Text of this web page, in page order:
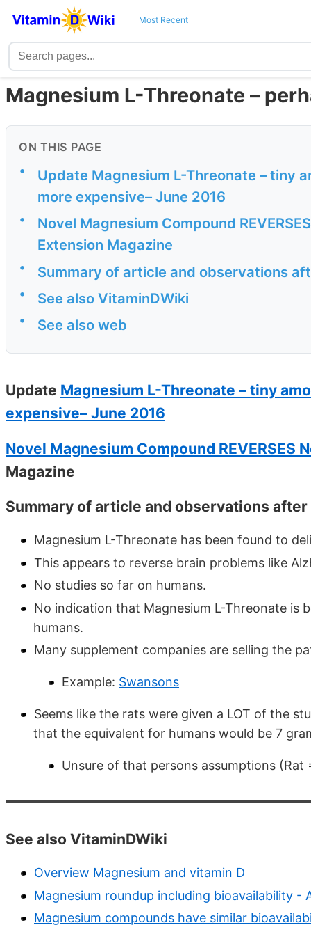
Most Recent
Magnesium L-Threonate –
ON THIS PAGE
•
Update Magnesium L-Threonate – tiny
more expensive– June 2016
•
Novel Magnesium Compound
Extension Magazine
• Summary of article and observations
• See also VitaminDWiki
• See also web
Update Magnesium L-Threonate – tiny
expensive– June 2016
Novel Magnesium Compound REVERSES
Magazine
Summary of article and observations
Magnesium L-Threonate has been found to
This appears to reverse brain problems like
No studies so far on humans.
No indication that Magnesium L-Threonate is
humans.
Many supplement companies are selling the
Example: Swansons
Seems like the rats were given a LOT of the
that the equivalent for humans would be 7
Unsure of that persons assumptions (Rat
See also VitaminDWiki
Overview Magnesium and vitamin D
Magnesium roundup including bioavailability -
Magnesium compounds have similar